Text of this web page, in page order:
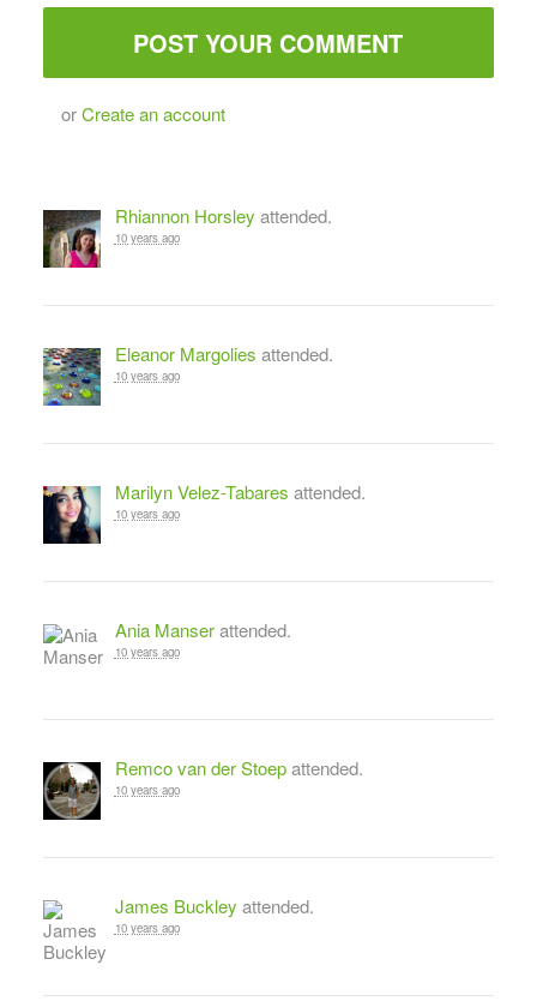
orCreate an account
Rhiannon Horsley attended.
10 years ago
Eleanor Margolies attended.
10 years ago
Marilyn Velez-Tabares attended.
10 years ago
Ania Manserattended.
10 years ago
Remco van der Stoepattended.
10 years ago
James Buckley attended.
10 years ago